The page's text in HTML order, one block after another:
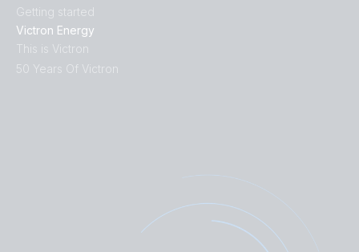
Getting started
Victron Energy
This is Victron
50 Years Of Victron